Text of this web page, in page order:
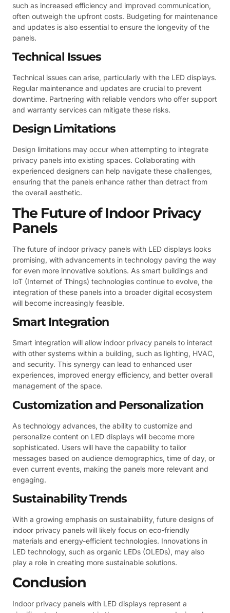
such as increased efficiency and improved communication,
often outweigh the upfront costs. Budgeting for maintenance
and updates is also essential to ensure the longevity of the
panels.
Technical Issues
Technical issues can arise, particularly with the LED displays.
Regular maintenance and updates are crucial to prevent
downtime. Partnering with reliable vendors who offer support
and warranty services can mitigate these risks.
Design Limitations
Design limitations may occur when attempting to integrate
privacy panels into existing spaces. Collaborating with
experienced designers can help navigate these challenges,
ensuring that the panels enhance rather than detract from
the overall aesthetic.
The Future of Indoor Privacy
Panels
The future of indoor privacy panels with LED displays looks
promising, with advancements in technology paving the way
for even more innovative solutions. As smart buildings and
IoT (Internet of Things) technologies continue to evolve, the
integration of these panels into a broader digital ecosystem
will become increasingly feasible.
Smart Integration
Smart integration will allow indoor privacy panels to interact
with other systems within a building, such as lighting, HVAC,
and security. This synergy can lead to enhanced user
experiences, improved energy efficiency, and better overall
management of the space.
Customization and Personalization
As technology advances, the ability to customize and
personalize content on LED displays will become more
sophisticated. Users will have the capability to tailor
messages based on audience demographics, time of day, or
even current events, making the panels more relevant and
engaging.
Sustainability Trends
With a growing emphasis on sustainability, future designs of
indoor privacy panels will likely focus on eco-friendly
materials and energy-efficient technologies. Innovations in
LED technology, such as organic LEDs (OLEDs), may also
play a role in creating more sustainable solutions.
Conclusion
Indoor privacy panels with LED displays represent a